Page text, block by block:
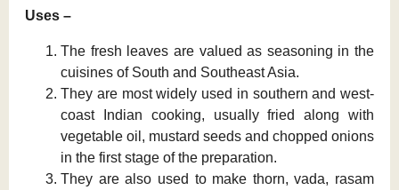
Uses –
The fresh leaves are valued as seasoning in the
cuisines of South and Southeast Asia.
They are most widely used in southern and west-
coast Indian cooking, usually fried along with
vegetable oil, mustard seeds and chopped onions
in the first stage of the preparation.
They are also used to make thorn, vada, rasam